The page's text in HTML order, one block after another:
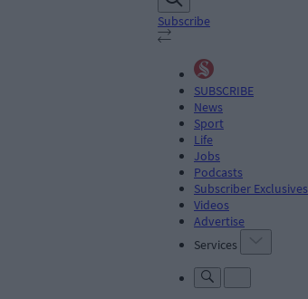
Subscribe
SUBSCRIBE
News
Sport
Life
Jobs
Podcasts
Subscriber Exclusives
Videos
Advertise
Services